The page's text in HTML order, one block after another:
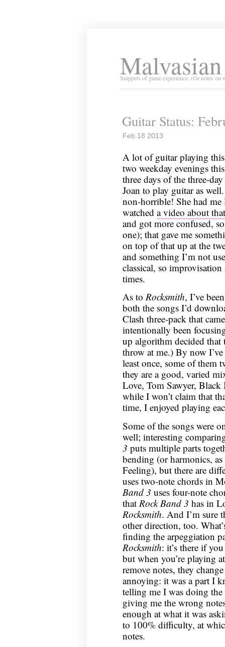
Snippets of game experience. (Or notes
Guitar Status:
Feb 18 2013
A lot of guitar playing
two weekday evenings
three days of the three-
Joan to play guitar as
non-horrible! She had
watched a video about that
and got more confused,
one); that gave me
on top of that up at the
and something I’m not
classical, so
times.
As to Rocksmith, I’ve
both the songs I’d
Clash three-pack that
intentionally been
up algorithm decided that
throw at me.) By now
least once, some of them
they are a good, varied
Love, Tom Sawyer,
while I won’t claim that
time, I enjoyed playing
Some of the songs were
well; interesting
3 puts multiple parts
bending (or harmonics,
Feeling), but there are
uses two-note chords in
Band 3 uses four-note
that Rock Band 3 has in
Rocksmith. And I’m sure
other direction, too.
finding the arpeggiation
Rocksmith: it’s there if
but when you’re playing
remove notes, they
annoying: it was a part I
telling me I was doing
giving me the wrong
enough at what it was
to 100% difficulty, at
notes.